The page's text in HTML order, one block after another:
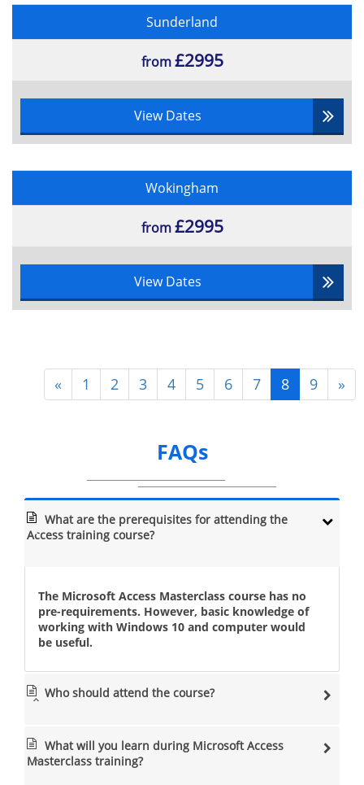
Sunderland
from£2995
View Dates
Wokingham
from£2995
View Dates
« 1 2 3 4 5 6 7 8 9 »
FAQs
What are the prerequisites for attending the
Access training course?
The Microsoft Access Masterclass course has no
pre-requirements. However, basic knowledge of
working with Windows 10 and computer would
be useful.
Who should attend the course?
What will you learn during Microsoft Access
Masterclass training?